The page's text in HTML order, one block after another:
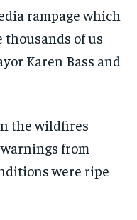
rampage which
of us
Karen Bass and
the wildfires
from
were ripe